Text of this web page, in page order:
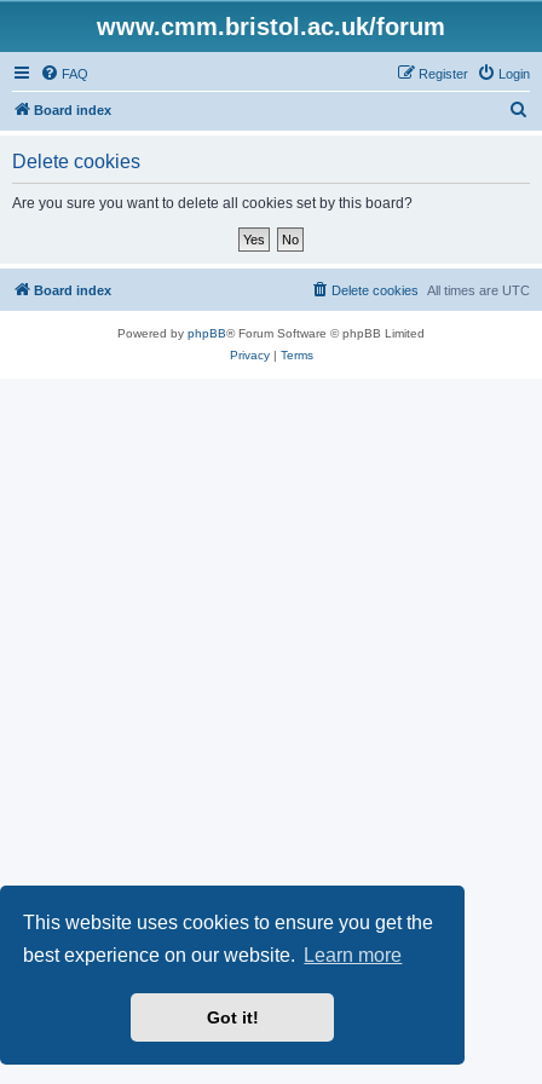
This website uses cookies to ensure you get the
best experience on our website.
Learn more
Got it!
www.cmm.bristol.ac.uk/forum
FAQ Login
Register
Board index
Delete cookies
Are you sure you want to delete all cookies set by this board?
Board index All times are UTC
Delete cookies
Powered by phpBB® Forum Software © phpBB Limited
Privacy| Terms